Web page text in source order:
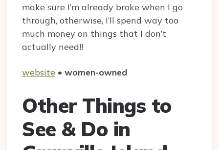
make sure I’m already broke when I go
through, otherwise, I’ll spend way too
much money on things that I don’t
actually need!!
website • women-owned
Other Things to
See & Do in